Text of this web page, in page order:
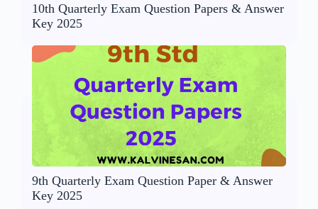
10th Quarterly Exam Question Papers & Answer
Key 2025
9th Quarterly Exam Question Paper & Answer
Key 2025